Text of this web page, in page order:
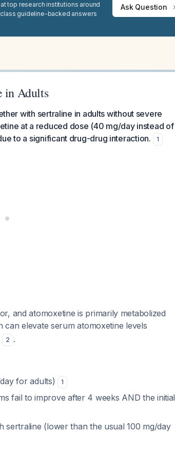
top research institutions around
guideline-backed answers
Ask Question
in Adults
with sertraline in adults without severe
at a reduced dose (40 mg/day instead of
to a significant drug-drug interaction.
1
and atomoxetine is primarily metabolized
can elevate serum atomoxetine levels
2 .
for adults) 1
fail to improve after 4 weeks AND the initial
sertraline (lower than the usual 100 mg/day